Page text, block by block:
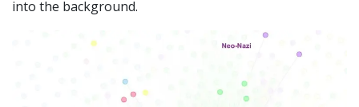
into the background.